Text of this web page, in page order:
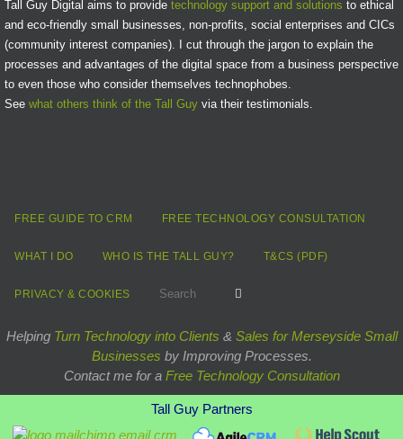
Tall Guy Digital aims to provide technology support and solutions to ethical
and eco-friendly small businesses, non-profits, social enterprises and CICs
(community interest companies). I cut through the jargon to explain the
processes and advantages of the digital space from a business perspective
to even those who consider themselves technophobes.
See what others think of the Tall Guy via their testimonials.
FREE GUIDE TO CRM FREE TECHNOLOGY CONSULTATION
WHAT I DO WHO IS THE TALL GUY? T&CS (PDF)
PRIVACY & COOKIES Search
Helping Turn Technology into Clients & Sales for Merseyside Small
Businesses by Improving Processes.
Contact me for a Free Technology Consultation
Tall Guy Partners